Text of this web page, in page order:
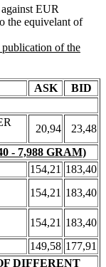
EUR
the equivelant of
of the
ASK
BID
20,94
23,48
- 7,988 GRAM)
154,21 183,40
154,21 183,40
154,21 183,40
149,58 177,91
DIFFERENT